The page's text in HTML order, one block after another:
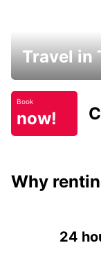
Travel in
Book
now!
Why
24